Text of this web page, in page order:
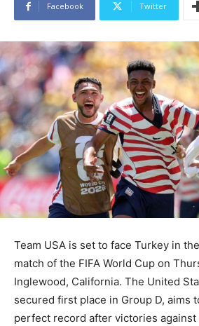
Facebook Twitter
Team USA is set to face Turkey in
match of the FIFA World Cup on
Inglewood, California. The United
secured first place in Group D, aims
perfect record after victories against